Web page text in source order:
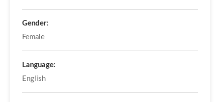
Gender:
Female
Language:
English